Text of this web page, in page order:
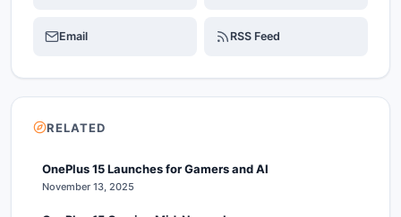
Email RSS Feed
RELATED
OnePlus 15 Launches for Gamers and AI
November 13, 2025